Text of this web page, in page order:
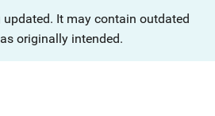
It may contain outdated
originally intended.